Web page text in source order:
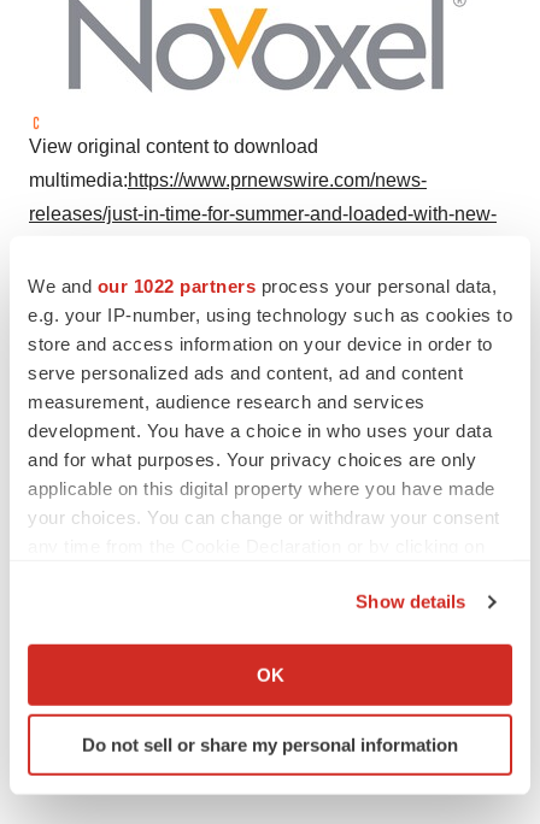
We and our 1022 partners process your personal data,
e.g. your IP-number, using technology such as cookies to
store and access information on your device in order to
serve personalized ads and content, ad and content
measurement, audience research and services
development. You have a choice in who uses your data
and for what purposes. Your privacy choices are only
applicable on this digital property where you have made
your choices. You can change or withdraw your consent
Collect information about your geographical location
Identify your device by actively scanning it for
specific characteristics (fingerprinting)
Show details
OK
Do not sell or share my personal information
View original content to download
multimedia:https://www.prnewswire.com/news-
releases/just-in-time-for-summer-and-loaded-with-new-
302164260.html
SOURCE Novoxel Inc.
Twitter LinkedInFacebook Print